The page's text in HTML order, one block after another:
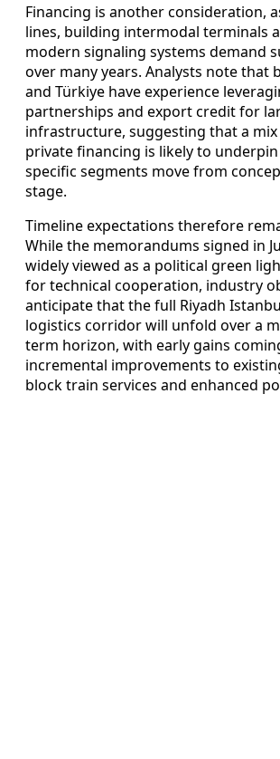
Financing is another consideration,
lines, building intermodal terminals
modern signaling systems demand
over many years. Analysts note that
and Türkiye have experience
partnerships and export credit for
infrastructure, suggesting that a
private financing is likely to
specific segments move from
stage.
Timeline expectations therefore
While the memorandums signed in
widely viewed as a political green
for technical cooperation, industry
anticipate that the full Riyadh
logistics corridor will unfold over a
term horizon, with early gains
incremental improvements to
block train services and enhanced